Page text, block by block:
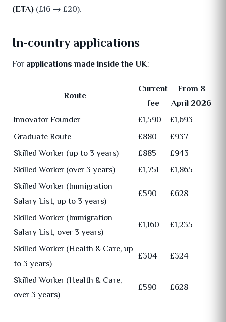
(ETA) (£16 → £20).
In-country applications
For applications made inside the UK:
Route
Current
fee
From 8
April 2026
Innovator Founder
£1,590
£1,693
Graduate Route
£880
£937
Skilled Worker (up to 3 years)
£885
£943
Skilled Worker (over 3 years)
£1,751
£1,865
Skilled Worker (Immigration
Salary List, up to 3 years)
£590 £628
Skilled Worker (Immigration
Salary List, over 3 years)
£1,160 £1,235
Skilled Worker (Health & Care, up
to 3 years)
£304 £324
Skilled Worker (Health & Care,
over 3 years)
£590 £628